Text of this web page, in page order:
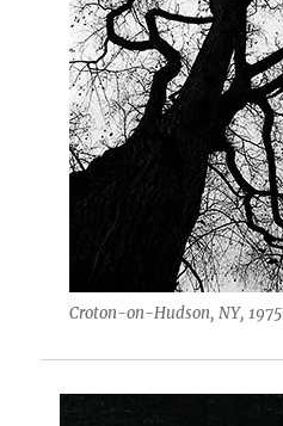
Croton-on-Hudson, NY, 1975